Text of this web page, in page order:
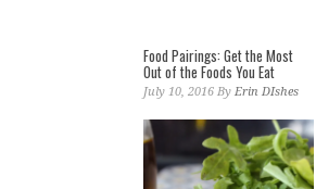
Food Pairings: Get the Most
Out of the Foods You Eat
July 10, 2016 By Erin DIshes